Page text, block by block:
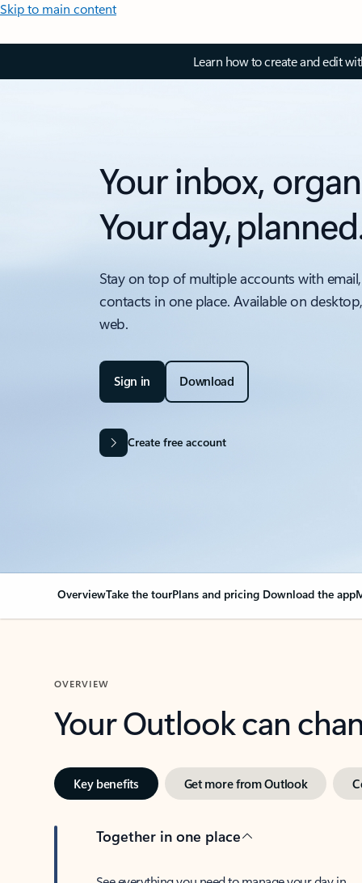
Skip to main content
Learn how to create and edit
Your inbox,
Your day,
Stay on top of multiple accounts with
contacts in one place. Available on
web.
Sign in Download
Create free account
OverviewTake the tourPlans and pricing Download the app
OVERVIEW
Your Outlook can
Key benefits Get more from Outlook
Together in one place